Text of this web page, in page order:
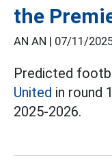
the
AN AN | 07/11/
Predicted
United in round
2025-2026.